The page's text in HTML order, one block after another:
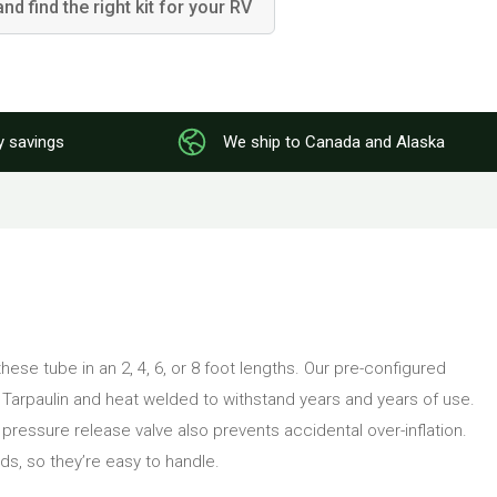
find the right kit for your RV
savings We ship to Canada and Alaska
tube in an 2, 4, 6, or 8 foot lengths. Our pre-configured
and heat welded to withstand years and years of use.
release valve also prevents accidental over-inflation.
so they’re easy to handle.